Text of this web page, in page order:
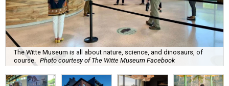
The Witte Museum is all about nature, science, and dinosaurs, of
course.
Photo courtesy of The Witte Museum Facebook